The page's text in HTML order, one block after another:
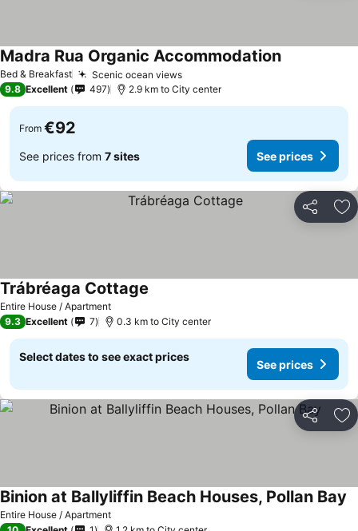
Bed & Breakfast Scenic ocean views
Madra Rua Organic Accommodation
9.8 Excellent 497 2.9 km to City center
From €92
See prices from 7 sites See prices
Share
Entire House / Apartment
Trábréaga Cottage
9.3 Excellent 7 0.3 km to City center
Select dates to see exact prices
See prices
Share
Entire House / Apartment
Binion at Ballyliffin Beach Houses, Pollan Bay